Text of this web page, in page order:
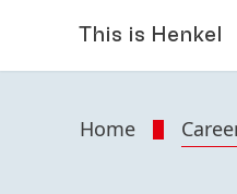
This is Henkel
Home